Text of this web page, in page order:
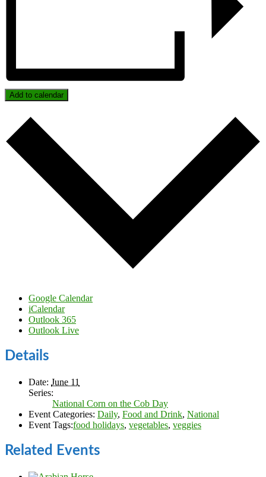
Add to calendar
Google Calendar
iCalendar
Outlook 365
Outlook Live
Details
Date: June 11
Series:
National Corn on the Cob Day
Event Categories: Daily, Food and Drink, National
Event Tags:food holidays, vegetables, veggies
Related Events